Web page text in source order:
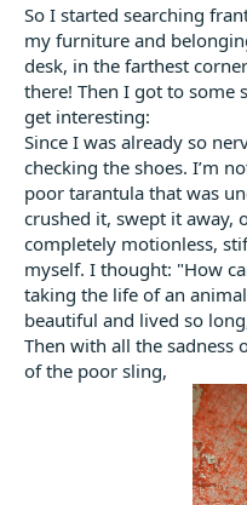
So I started searching
my furniture and
desk, in the farthest
there! Then I got to some
get interesting:
Since I was already so
checking the shoes. I’m
poor tarantula that was
crushed it, swept it away,
completely motionless,
myself. I thought: "How
taking the life of an
beautiful and lived so
Then with all the sadness
of the poor sling,